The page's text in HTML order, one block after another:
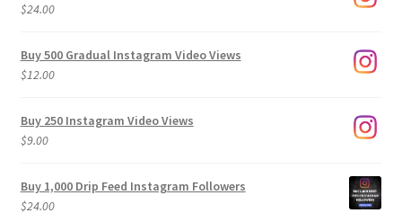
$24.00
Buy 500 Gradual Instagram Video Views
$12.00
Buy 250 Instagram Video Views
$9.00
Buy 1,000 Drip Feed Instagram Followers
$24.00